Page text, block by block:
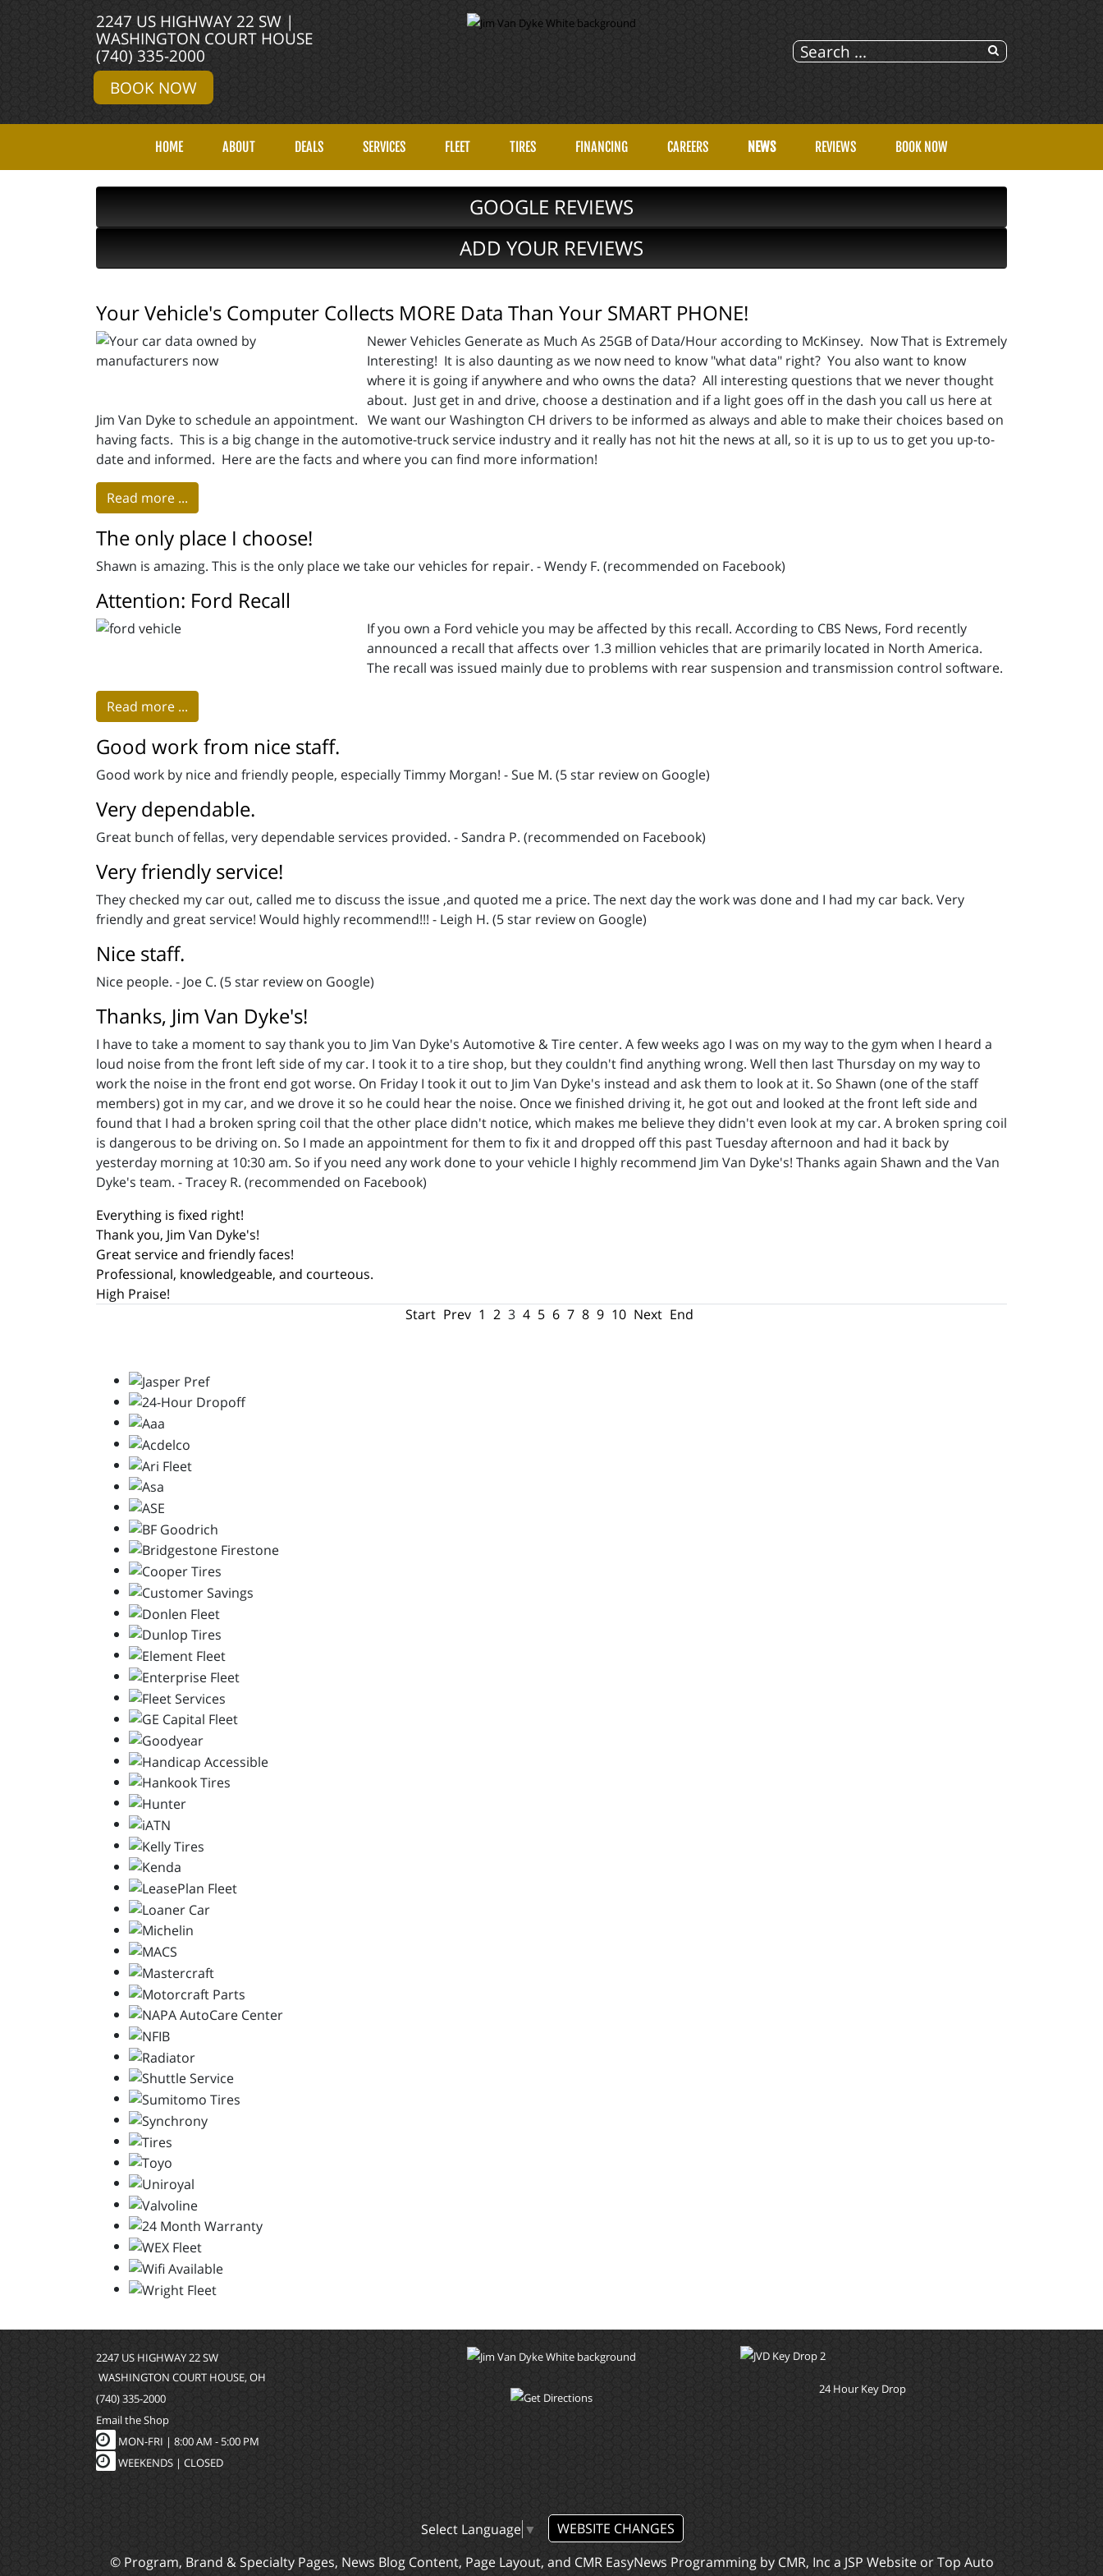
2247 US HIGHWAY 22 SW |
WASHINGTON COURT HOUSE
(740) 335-2000
BOOK NOW
HOME ABOUT DEALS SERVICES FLEET TIRES FINANCING CAREERS NEWS REVIEWS BOOK NOW
GOOGLE REVIEWS
ADD YOUR REVIEWS
Your Vehicle's Computer Collects MORE Data Than Your SMART PHONE!
Newer Vehicles Generate as Much As 25GB of Data/Hour according to McKinsey. Now That is Extremely
Interesting! It is also daunting as we now need to know "what data" right? You also want to know
where it is going if anywhere and who owns the data? All interesting questions that we never thought
about. Just get in and drive, choose a destination and if a light goes off in the dash you call us here at
Jim Van Dyke to schedule an appointment. We want our Washington CH drivers to be informed as always and able to make their choices based on
having facts. This is a big change in the automotive-truck service industry and it really has not hit the news at all, so it is up to us to get you up-to-
date and informed. Here are the facts and where you can find more information!
Read more ...
The only place I choose!
Shawn is amazing. This is the only place we take our vehicles for repair. - Wendy F. (recommended on Facebook)
Attention: Ford Recall
If you own a Ford vehicle you may be affected by this recall. According to CBS News, Ford recently
announced a recall that affects over 1.3 million vehicles that are primarily located in North America.
The recall was issued mainly due to problems with rear suspension and transmission control software.
Read more ...
Good work from nice staff.
Good work by nice and friendly people, especially Timmy Morgan! - Sue M. (5 star review on Google)
Very dependable.
Great bunch of fellas, very dependable services provided. - Sandra P. (recommended on Facebook)
Very friendly service!
They checked my car out, called me to discuss the issue ,and quoted me a price. The next day the work was done and I had my car back. Very
friendly and great service! Would highly recommend!!! - Leigh H. (5 star review on Google)
Nice staff.
Nice people. - Joe C. (5 star review on Google)
Thanks, Jim Van Dyke's!
I have to take a moment to say thank you to Jim Van Dyke's Automotive & Tire center. A few weeks ago I was on my way to the gym when I heard a
loud noise from the front left side of my car. I took it to a tire shop, but they couldn't find anything wrong. Well then last Thursday on my way to
work the noise in the front end got worse. On Friday I took it out to Jim Van Dyke's instead and ask them to look at it. So Shawn (one of the staff
members) got in my car, and we drove it so he could hear the noise. Once we finished driving it, he got out and looked at the front left side and
found that I had a broken spring coil that the other place didn't notice, which makes me believe they didn't even look at my car. A broken spring coil
is dangerous to be driving on. So I made an appointment for them to fix it and dropped off this past Tuesday afternoon and had it back by
yesterday morning at 10:30 am. So if you need any work done to your vehicle I highly recommend Jim Van Dyke's! Thanks again Shawn and the Van
Dyke's team. - Tracey R. (recommended on Facebook)
Everything is fixed right!
Thank you, Jim Van Dyke's!
Great service and friendly faces!
Professional, knowledgeable, and courteous.
High Praise!
Start Prev 1 2 3 4 5 6 7 8 9 10 Next End
2247 US HIGHWAY 22 SW
WASHINGTON COURT HOUSE, OH
(740) 335-2000
Email the Shop
MON-FRI | 8:00 AM - 5:00 PM
WEEKENDS | CLOSED
24 Hour Key Drop
Select Language ▼
WEBSITE CHANGES
© Program, Brand & Specialty Pages, News Blog Content, Page Layout, and CMR EasyNews Programming by CMR, Inc a JSP WebsiteorTop Auto